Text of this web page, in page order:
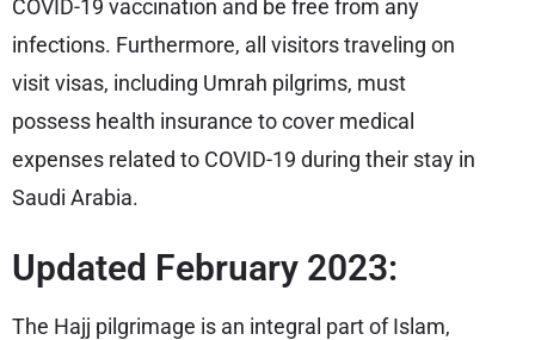
COVID-19 vaccination and be free from any
infections. Furthermore, all visitors traveling on
visit visas, including Umrah pilgrims, must
possess health insurance to cover medical
expenses related to COVID-19 during their stay in
Saudi Arabia.
Updated February 2023:
The Hajj pilgrimage is an integral part of Islam,